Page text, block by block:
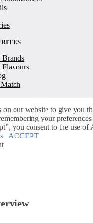
on our website to give you
your
you consent to the use of
ACCEPT